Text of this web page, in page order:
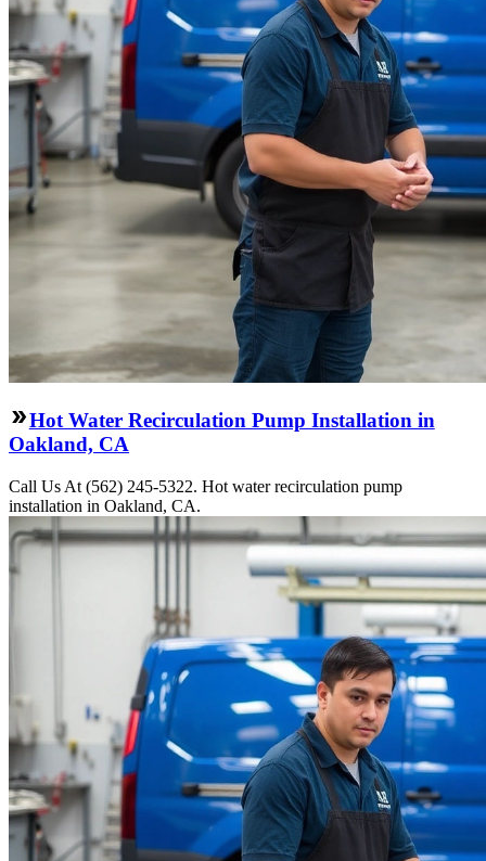
Hot Water Recirculation Pump Installation in
Oakland, CA
Call Us At (562) 245-5322. Hot water recirculation pump
installation in Oakland, CA.